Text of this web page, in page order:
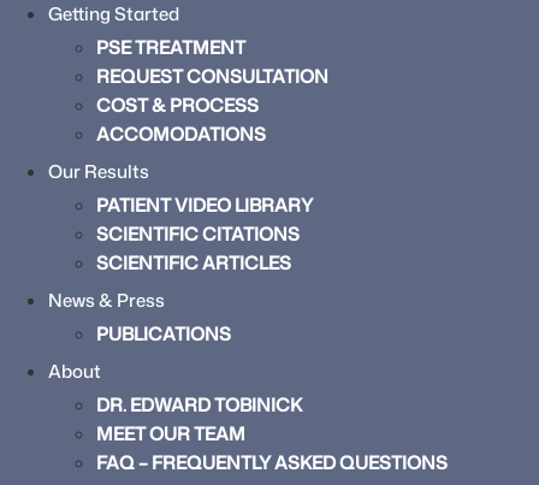
Getting Started
PSE TREATMENT
REQUEST CONSULTATION
COST & PROCESS
ACCOMODATIONS
Our Results
PATIENT VIDEO LIBRARY
SCIENTIFIC CITATIONS
SCIENTIFIC ARTICLES
News & Press
PUBLICATIONS
About
DR. EDWARD TOBINICK
MEET OUR TEAM
FAQ – FREQUENTLY ASKED QUESTIONS